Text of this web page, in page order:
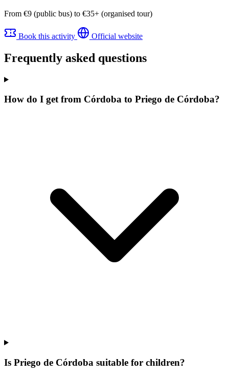
From €9 (public bus) to €35+ (organised tour)
Book this activity Official website
Frequently asked questions
How do I get from Córdoba to Priego de Córdoba?
Is Priego de Córdoba suitable for children?